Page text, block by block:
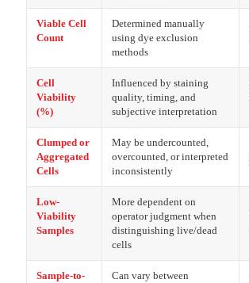
Viable Cell
Count
Determined manually
using dye exclusion
methods
Cell
Viability
(%)
Influenced by staining
quality, timing, and
subjective interpretation
Clumped or
Aggregated
Cells
May be undercounted,
overcounted, or interpreted
inconsistently
Low-
Viability
Samples
More dependent on
operator judgment when
distinguishing live/dead
cells
Sample-to-
Can vary between